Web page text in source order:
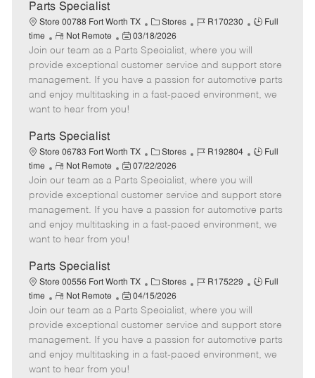
t
e
Parts Specialist
Store 00788 Fort Worth TX
C
a
t
e
g
o
Stores
J
b
I
d
R170230
J
T
y
p
Full
time
R
e
m
o
t
e
Not Remote
P
o
s
t
e
d
t
e
03/18/2026
Join our team as a Parts Specialist, where you will
provide exceptional customer service and support store
management. If you have a passion for automotive parts
and enjoy multitasking in a fast-paced environment, we
want to hear from you!
Parts Specialist
Store 06783 Fort Worth TX
C
a
t
e
g
o
Stores
J
b
I
d
R192804
J
T
y
p
Full
time
R
e
m
o
t
e
Not Remote
P
o
s
t
e
d
t
e
07/22/2026
Join our team as a Parts Specialist, where you will
provide exceptional customer service and support store
management. If you have a passion for automotive parts
and enjoy multitasking in a fast-paced environment, we
want to hear from you!
Parts Specialist
Store 00556 Fort Worth TX
C
a
t
e
g
o
Stores
J
b
I
d
R175229
J
T
y
p
Full
time
R
e
m
o
t
e
Not Remote
P
o
s
t
e
d
04/15/2026
Join our team as a Parts Specialist, where you will
provide exceptional customer service and support store
management. If you have a passion for automotive parts
and enjoy multitasking in a fast-paced environment, we
want to hear from you!